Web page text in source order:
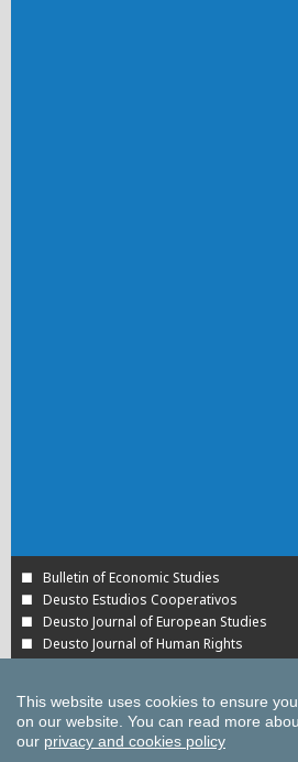
Bulletin of Economic Studies
Deusto Estudios Cooperativos
Deusto Journal of European Studies
Deusto Journal of Human Rights
Tuning Journal for Higher Education
Yearbook on Humanitarian Action and
All UD Journals in OJS
This website uses cookies to ensure
on our website. You can read more
our privacy and cookies policy